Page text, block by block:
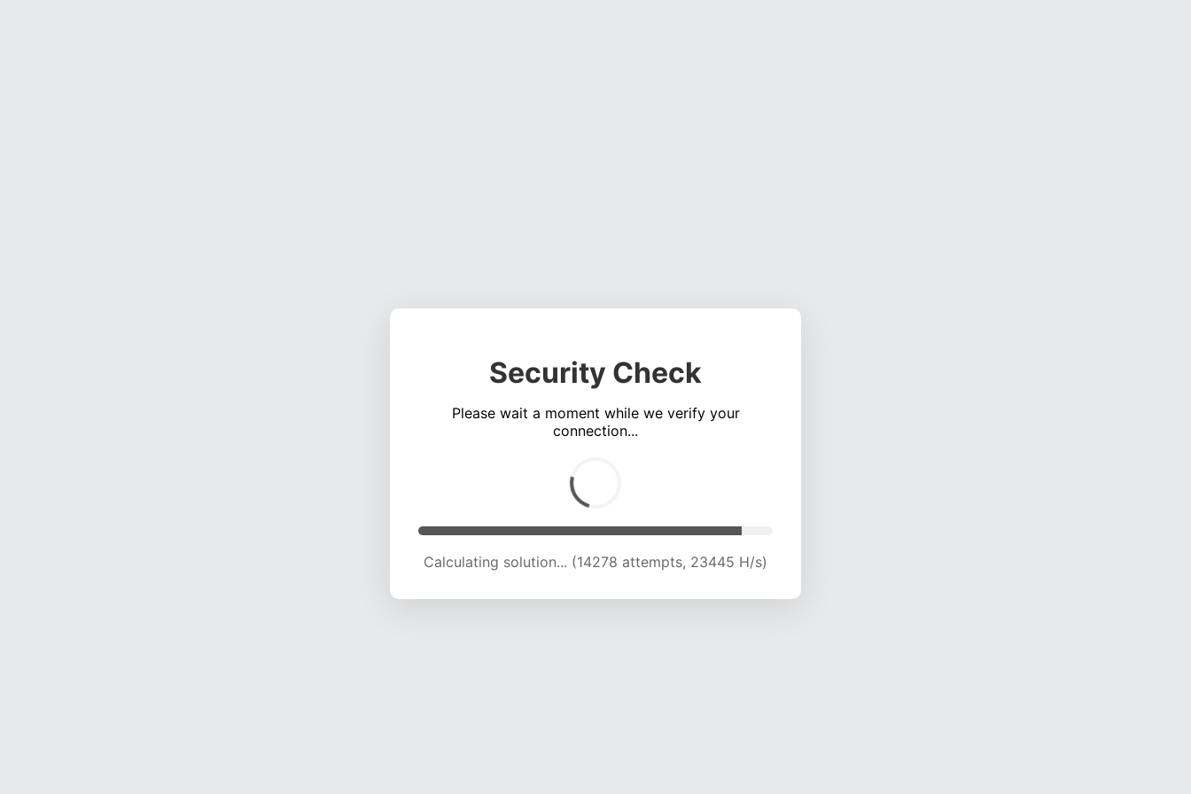
Security Check
Please wait a moment while we verify your
connection...
Calculating solution... (20217 attempts, 22168 H/s)